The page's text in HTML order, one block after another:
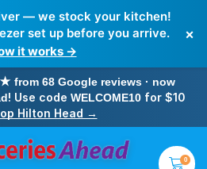
— we stock your kitchen!
set up before you arrive.
it works →
×
68 Google reviews · now
! Use code WELCOME10for $10
Hilton Head →
0